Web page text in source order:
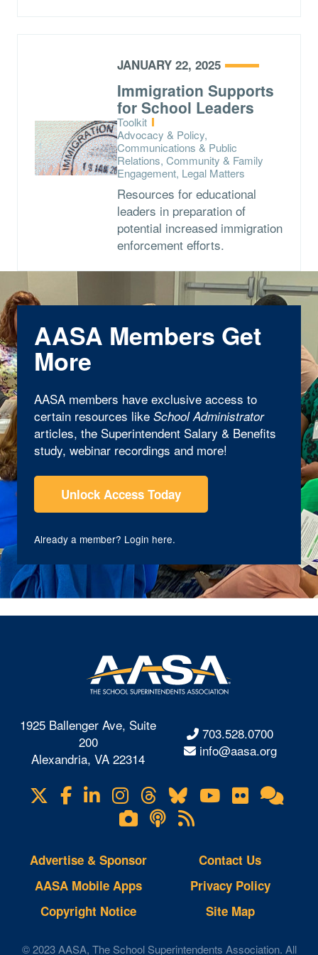
JANUARY 22, 2025
Immigration Supports
for School Leaders
Type:
Toolkit
Topics:
Advocacy & Policy,
Communications & Public
Relations, Community & Family
Engagement, Legal Matters
Resources for educational
leaders in preparation of
potential increased immigration
enforcement efforts.
AASA Members Get
More
AASA members have exclusive access to
certain resources like School Administrator
articles, the Superintendent Salary & Benefits
study, webinar recordings and more!
Unlock Access Today
Already a member? Login here.
1925 Ballenger Ave, Suite
200
Alexandria, VA 22314
703.528.0700
info@aasa.org
Visit
us
Facebook
LinkedIn
Instagram
Threads
BlueskyYouTube
Flickr
Lifetouch
Photo
Gallery
Podcasts
RSS
Feeds
Advertise & Sponsor
AASA Mobile Apps
Copyright Notice
Contact Us
Privacy Policy
Site Map
© 2023 AASA, The School Superintendents Association. All